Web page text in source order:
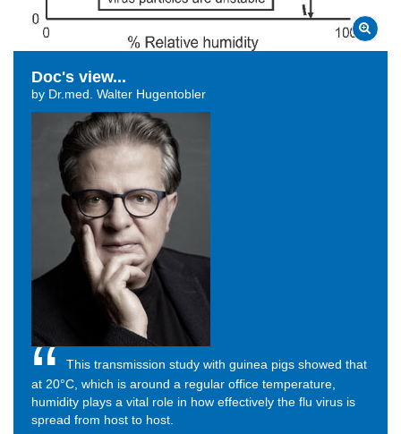
Doc's view...
by Dr.med. Walter Hugentobler
This transmission study with guinea pigs showed that
at 20°C, which is around a regular office temperature,
humidity plays a vital role in how effectively the flu virus is
spread from host to host.